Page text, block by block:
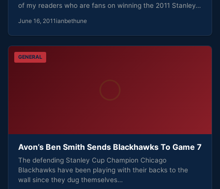
of my readers who are fans on winning the 2011 Stanley…
June 16, 2011 ianbethune
GENERAL
Avon’s Ben Smith Sends Blackhawks To Game 7
The defending Stanley Cup Champion Chicago
Blackhawks have been playing with their backs to the
wall since they dug themselves…